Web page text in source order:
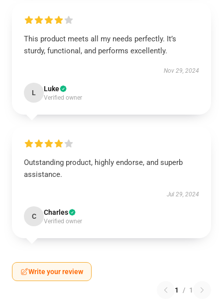
This product meets all my needs perfectly. It’s
sturdy, functional, and performs excellently.
Nov 29, 2024
L Luke
Verified owner
Outstanding product, highly endorse, and superb
assistance.
Jul 29, 2024
C Charles
Verified owner
Write your review
1 / 1